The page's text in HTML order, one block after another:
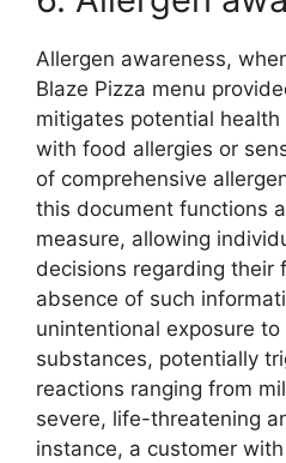
Allergen awareness,
Blaze Pizza menu
mitigates potential
with food allergies or
of comprehensive
this document functions
measure, allowing
decisions regarding their
absence of such
unintentional exposure to
substances, potentially
reactions ranging from
severe, life-threatening
instance, a customer